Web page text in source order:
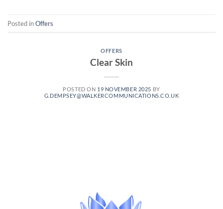
Posted inOffers
OFFERS
Clear Skin
POSTED ON 19 NOVEMBER 2025 BY
G.DEMPSEY@WALKERCOMMUNICATIONS.CO.UK